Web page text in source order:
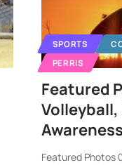
SPORTS
PERRIS
Featured
Featured Photos